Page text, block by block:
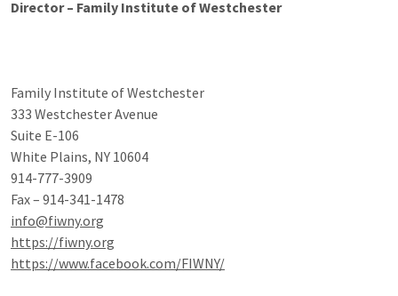
Director – Family Institute of Westchester
Family Institute of Westchester
333 Westchester Avenue
Suite E-106
White Plains, NY 10604
914-777-3909
Fax – 914-341-1478
info@fiwny.org
https://fiwny.org
https://www.facebook.com/FIWNY/